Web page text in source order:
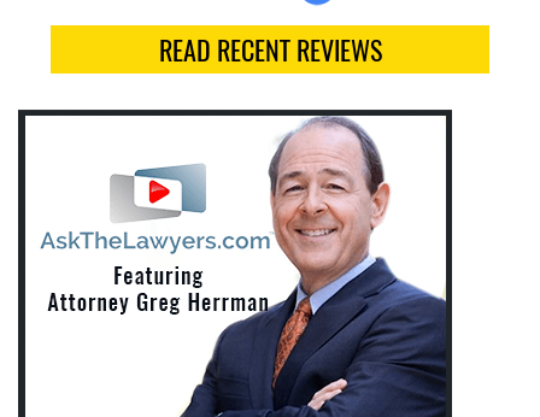
READ RECENT REVIEWS